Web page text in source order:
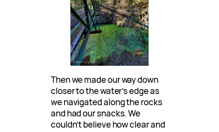
Then we made our way down
closer to the water’s edge as
we navigated along the rocks
and had our snacks. We
couldn’t believe how clear and